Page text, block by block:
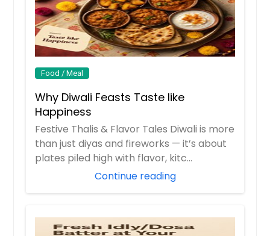
south indian spices
$ 14
Request
Tomato Rice (vegan) - 32oz
$ 14
Request
Vegetable Upma with tomato
South Indian semolina dish
$ 12
Request
Paneer Makhani - 16oz
Paneer Makhani - 16oz
$ 12
Request
Spicy mix of potatoes, tomatoes
and peas
Food / Meal
Why Diwali Feasts Taste like
Happiness
Festive Thalis & Flavor Tales Diwali is more
than just diyas and fireworks — it’s about
plates piled high with flavor, kitc...
Continue reading